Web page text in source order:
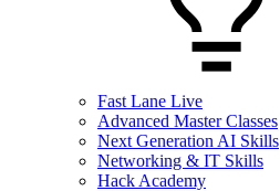
Fast Lane Live
Advanced Master Classes
Next Generation AI Skills
Networking & IT Skills
Hack Academy